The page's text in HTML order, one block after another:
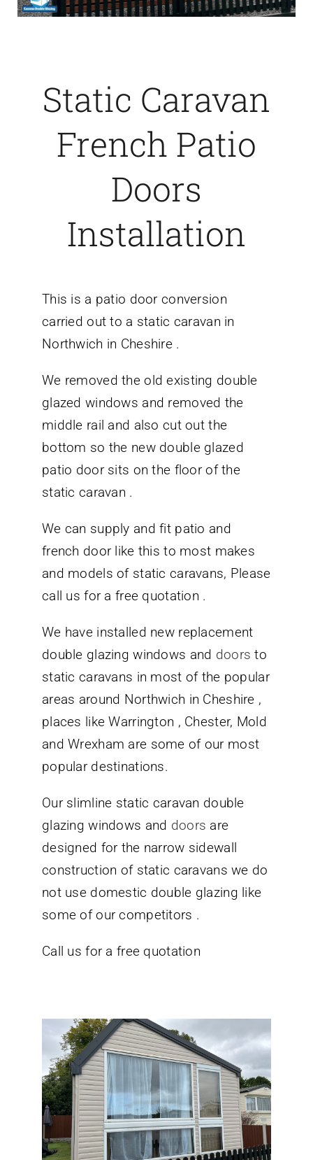
Static Caravan
French Patio
Doors
Installation
This is a patio door conversion
carried out to a static caravan in
Northwich in Cheshire .
We removed the old existing double
glazed windows and removed the
middle rail and also cut out the
bottom so the new double glazed
patio door sits on the floor of the
static caravan .
We can supply and fit patio and
french door like this to most makes
and models of static caravans, Please
call us for a free quotation .
We have installed new replacement
double glazing windows and doors to
static caravans in most of the popular
areas around Northwich in Cheshire ,
places like Warrington , Chester, Mold
and Wrexham are some of our most
popular destinations.
Our slimline static caravan double
glazing windows and doors are
designed for the narrow sidewall
construction of static caravans we do
not use domestic double glazing like
some of our competitors .
Call us for a free quotation